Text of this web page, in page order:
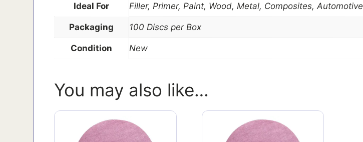
Ideal For Filler, Primer, Paint, Wood, Metal, Composites, Automotive
Packaging 100 Discs per Box
Condition New
You may also like…